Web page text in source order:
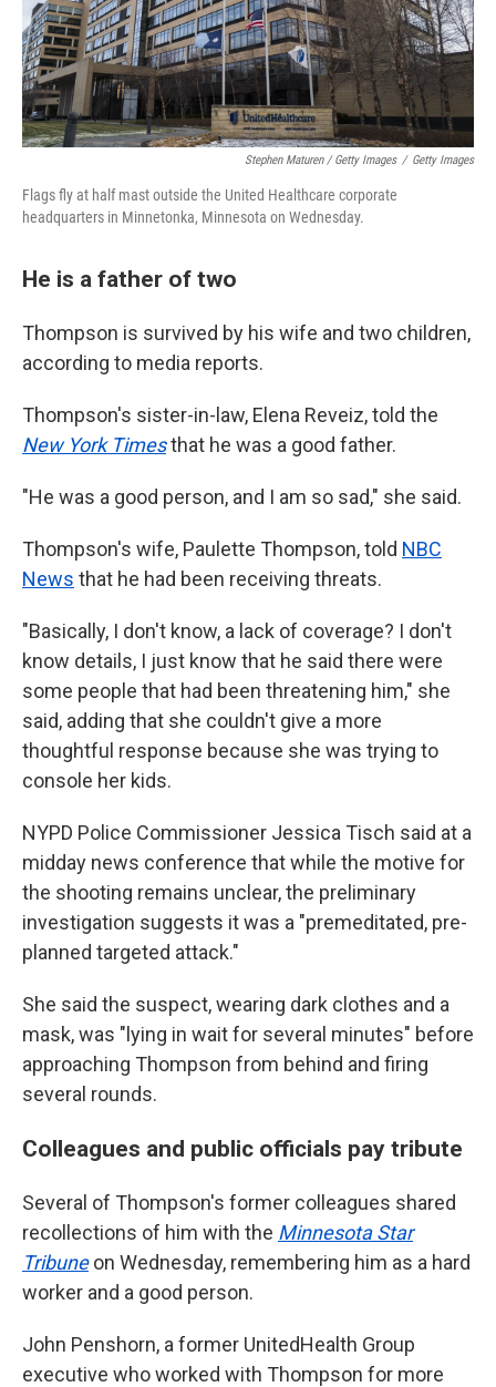
Stephen Maturen / Getty Images / Getty Images
Flags fly at half mast outside the United Healthcare corporate
headquarters in Minnetonka, Minnesota on Wednesday.
He is a father of two
Thompson is survived by his wife and two children,
according to media reports.
Thompson's sister-in-law, Elena Reveiz, told the
New York Timesthat he was a good father.
"He was a good person, and I am so sad," she said.
Thompson's wife, Paulette Thompson, told NBC
News that he had been receiving threats.
"Basically, I don't know, a lack of coverage? I don't
know details, I just know that he said there were
some people that had been threatening him," she
said, adding that she couldn't give a more
thoughtful response because she was trying to
console her kids.
NYPD Police Commissioner Jessica Tisch said at a
midday news conference that while the motive for
the shooting remains unclear, the preliminary
investigation suggests it was a "premeditated, pre-
planned targeted attack."
She said the suspect, wearing dark clothes and a
mask, was "lying in wait for several minutes" before
approaching Thompson from behind and firing
several rounds.
Colleagues and public officials pay tribute
Several of Thompson's former colleagues shared
recollections of him with the Minnesota Star
Tribune on Wednesday, remembering him as a hard
worker and a good person.
John Penshorn, a former UnitedHealth Group
executive who worked with Thompson for more